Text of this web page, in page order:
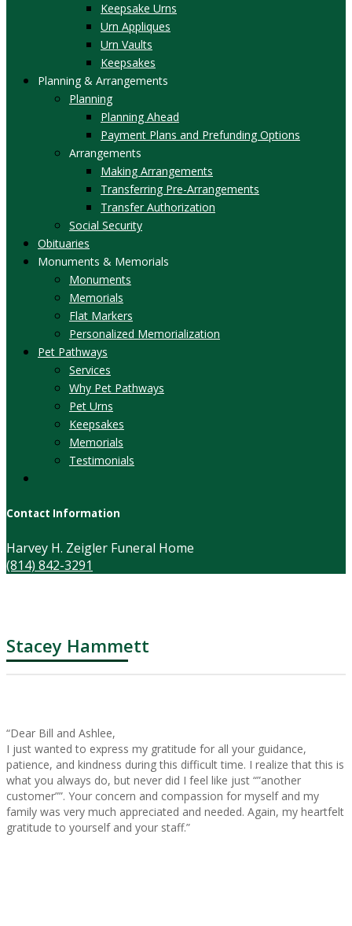
Keepsake Urns
Urn Appliques
Urn Vaults
Keepsakes
Planning & Arrangements
Planning
Planning Ahead
Payment Plans and Prefunding Options
Arrangements
Making Arrangements
Transferring Pre-Arrangements
Transfer Authorization
Social Security
Obituaries
Monuments & Memorials
Monuments
Memorials
Flat Markers
Personalized Memorialization
Pet Pathways
Services
Why Pet Pathways
Pet Urns
Keepsakes
Memorials
Testimonials
Contact Information
Harvey H. Zeigler Funeral Home
(814) 842-3291
Stacey Hammett
“Dear Bill and Ashlee,
I just wanted to express my gratitude for all your guidance,
patience, and kindness during this difficult time. I realize that this is
what you always do, but never did I feel like just “”another
customer””. Your concern and compassion for myself and my
family was very much appreciated and needed. Again, my heartfelt
gratitude to yourself and your staff.”